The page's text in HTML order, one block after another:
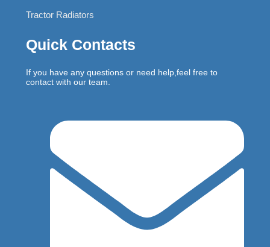
Tractor Radiators
Quick Contacts
If you have any questions or need help,feel free to
contact with our team.